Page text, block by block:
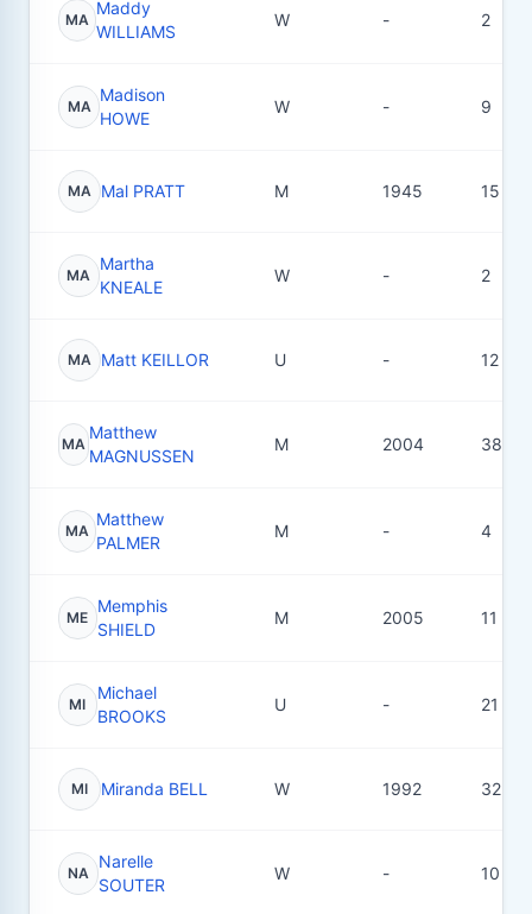
MA
Maddy
WILLIAMS
W - 2
MA
Madison
HOWE
W - 9
MA Mal PRATT M 1945 15
MA
Martha
KNEALE
W - 2
MA Matt KEILLOR U - 12
MA
Matthew
MAGNUSSEN
M 2004 38
MA
Matthew
PALMER
M - 4
ME
Memphis
SHIELD
M 2005 11
MI
Michael
BROOKS
U - 21
MI Miranda BELL W 1992 32
NA
Narelle
SOUTER
W - 10